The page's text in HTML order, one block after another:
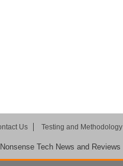
Us Testing and Methodology
Tech News and Reviews